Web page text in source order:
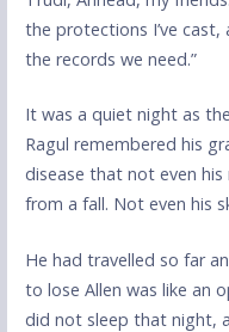
the protections I’ve
the records we need.”
It was a quiet night as
Ragul remembered his
disease that not even
from a fall. Not even his
He had travelled so far
to lose Allen was like an
did not sleep that night,